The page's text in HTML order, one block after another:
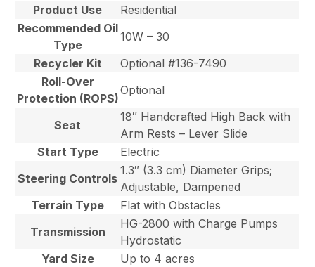
Product Use
Residential
Recommended Oil
Type
10W – 30
Recycler Kit
Optional #136-7490
Roll-Over
Protection (ROPS)
Optional
Seat
18″ Handcrafted High Back with
Arm Rests – Lever Slide
Start Type
Electric
Steering Controls
1.3″ (3.3 cm) Diameter Grips;
Adjustable, Dampened
Terrain Type
Flat with Obstacles
Transmission
HG-2800 with Charge Pumps
Hydrostatic
Yard Size
Up to 4 acres